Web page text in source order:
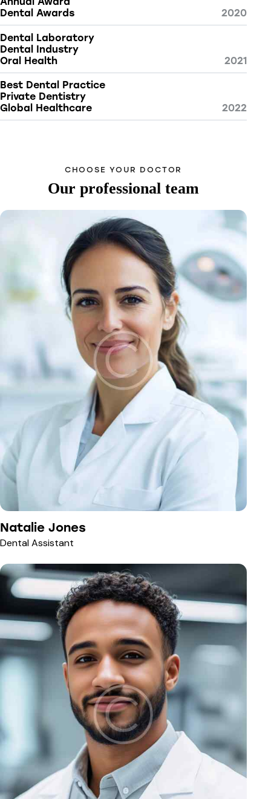
Dental Awards
2020
Dental Laboratory
Dental Industry
Oral Health
2021
Best Dental Practice
Private Dentistry
Global Healthcare
2022
CHOOSE YOUR DOCTOR
Our professional team
Natalie Jones
Dental Assistant